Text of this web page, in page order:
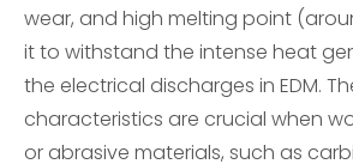
wear, and high melting point
it to withstand the intense heat
the electrical discharges in EDM.
characteristics are crucial when
or abrasive materials, such as